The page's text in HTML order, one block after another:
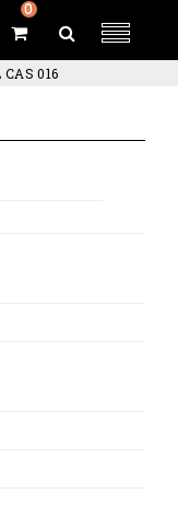
0
016